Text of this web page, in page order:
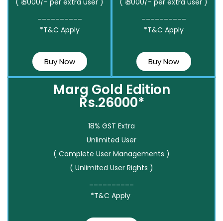
*T&C Apply
Buy Now
*T&C Apply
Buy Now
Marg Gold Edition
Rs.26000*
18% GST Extra
Unlimited User
( Complete User Managements )
( Unlimited User Rights )
*T&C Apply